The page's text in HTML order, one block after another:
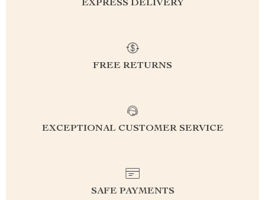
EXPRESS DELIVERY
FREE RETURNS
EXCEPTIONAL CUSTOMER SERVICE
SAFE PAYMENTS